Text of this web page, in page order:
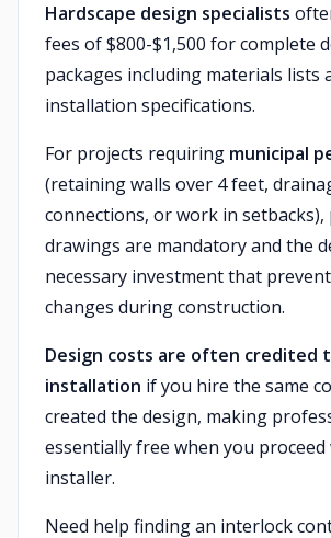
Hardscape design specialists
fees of $800-$1,500 for complete
packages including materials lists
installation specifications.
For projects requiring municipal
(retaining walls over 4 feet,
connections, or work in
drawings are mandatory and the
necessary investment that
changes during construction.
Design costs are often credited
installation if you hire the same
created the design, making
essentially free when you
installer.
Need help finding an interlock